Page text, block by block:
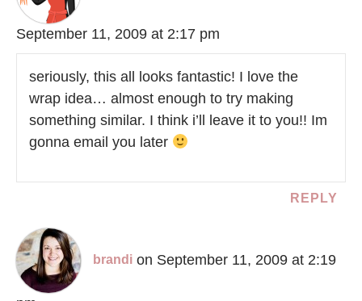
September 11, 2009 at 2:17 pm
seriously, this all looks fantastic! I love the
wrap idea… almost enough to try making
something similar. I think i’ll leave it to you!! Im
gonna email you later
REPLY
brandi on September 11, 2009 at 2:19